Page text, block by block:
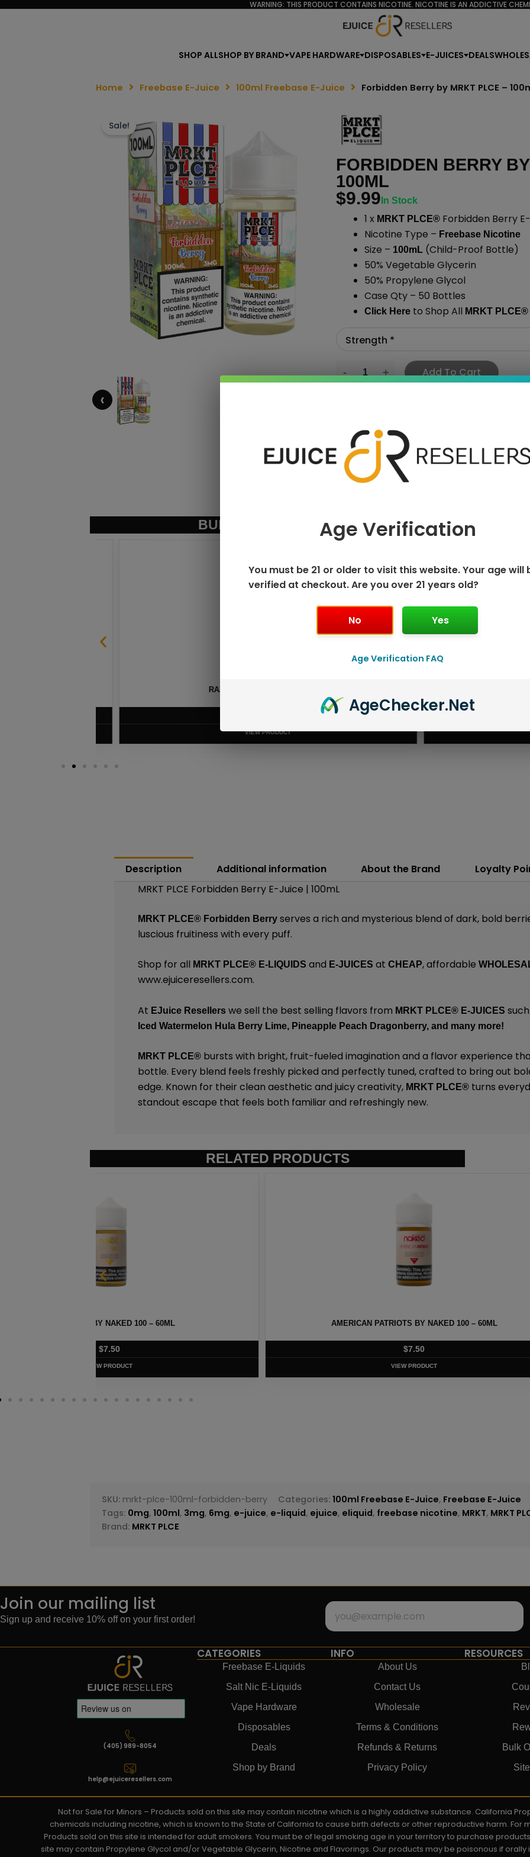
WARNING: THIS PRODUCT CONTAINS NICOTINE. NICOTINE IS AN ADDICTIVE
SHOP ALLSHOP BY BRAND VAPE HARDWARE DISPOSABLES E-JUICES DEALS
Home Freebase E-Juice 100ml Freebase E-Juice Forbidden Berry by MRKT PLCE –
Sale!
‹
FORBIDDEN BERRY
100ML
$9.99 In Stock
1 x MRKT PLCE®Forbidden Berry
Nicotine Type – Freebase Nicotine
Size – 100mL(Child-Proof Bottle)
50% Vegetable Glycerin
50% Propylene Glycol
Case Qty – 50 Bottles
Click Hereto Shop All MRKT PLCE®
Add To Cart
BUNDLE & SAVE MORE!
RAZ LTX DC25000 DISPOSABLE
VIEW PRODUCT
GEEK BAR
Description Additional information About the Brand
Loyalty
MRKT PLCE Forbidden Berry E-Juice | 100mL
MRKT PLCE® Forbidden Berryserves a rich and mysterious blend of dark, bold
luscious fruitiness with every puff.
Shop for all MRKT PLCE® E-LIQUIDS and E-JUICES atCHEAP, affordable
www.ejuiceresellers.com.
At EJuice Resellers we sell the best selling flavors from MRKT PLCE® E-JUICES
Iced Watermelon Hula Berry Lime, Pineapple Peach Dragonberry, and many more!
MRKT PLCE® bursts with bright, fruit-fueled imagination and a flavor experience
bottle. Every blend feels freshly picked and perfectly tuned, crafted to bring out
edge. Known for their clean aesthetic and juicy creativity, MRKT PLCE® turns
standout escape that feels both familiar and refreshingly new.
RELATED PRODUCTS
AMERICAN PATRIOTS BY NAKED 100 – 60ML BLGN
SKU: mrkt-plce-100ml-forbidden-berry Categories:100ml Freebase E-Juice, Freebase E-Juice
Tags: 0mg,100ml, 3mg, 6mg, e-juice, e-liquid, ejuice, eliquid, freebase nicotine, MRKT, MRKT
Brand: MRKT PLCE
Join our mailing list
Sign up and receive 10% off on your first order!
(405) 989-8054
help@ejuiceresellers.com
CATEGORIES
Freebase E-Liquids
Salt Nic E-Liquids
Vape Hardware
Disposables
Deals
Shop by Brand
INFO
About Us
Contact Us
Wholesale
Terms & Conditions
Refunds & Returns
Privacy Policy
RESOURCES
Bulk
Not for Sale for Minors – Products sold on this site may contain nicotine which is a highly addictive substance. California
chemicals including nicotine, which is known to the State of California to cause birth defects or other reproductive harm. For
Products sold on this site is intended for adult smokers. You must be of legal smoking age in your territory to purchase
site may contain Propylene Glycol and/or Vegetable Glycerin, Nicotine and Flavorings. Our products may be poisonous if orally
Age Verification
You must be 21 or older to visit this website. Your age will
verified at checkout. Are you over 21 years old?
No Yes
Age Verification FAQ
AgeChecker.Net